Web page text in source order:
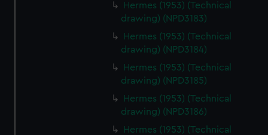
Hermes (1953) (Technical
drawing) (NPD3183)
Hermes (1953) (Technical
drawing) (NPD3184)
Hermes (1953) (Technical
drawing) (NPD3185)
Hermes (1953) (Technical
drawing) (NPD3186)
Hermes (1953) (Technical